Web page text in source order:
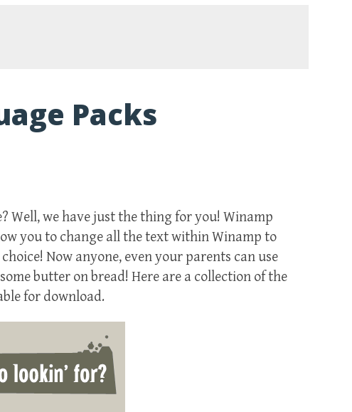
Packs
Well, we have just the thing for you! Winamp
you to change all the text within Winamp to
Now anyone, even your parents can use
butter on bread! Here are a collection of the
for download.